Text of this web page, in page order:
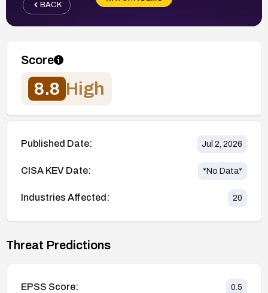
BACK
Score
8.8 High
Published Date: Jul 2, 2026
CISA KEV Date: *No Data*
Industries Affected: 20
Threat Predictions
EPSS Score: 0.5